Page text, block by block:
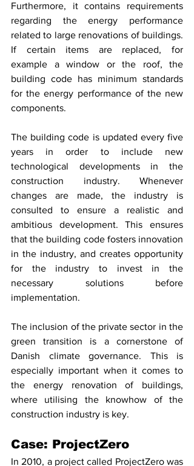
Furthermore, it contains requirements
regarding the energy performance
related to large renovations of buildings.
If certain items are replaced, for
example a window or the roof, the
building code has minimum standards
for the energy performance of the new
components.
The building code is updated every five
years in order to include new
technological developments in the
construction industry. Whenever
changes are made, the industry is
consulted to ensure a realistic and
ambitious development. This ensures
that the building code fosters innovation
in the industry, and creates opportunity
for the industry to invest in the
necessary solutions before
implementation.
The inclusion of the private sector in the
green transition is a cornerstone of
Danish climate governance. This is
especially important when it comes to
the energy renovation of buildings,
where utilising the knowhow of the
construction industry is key.
Case: ProjectZero
In 2010, a project called ProjectZero was